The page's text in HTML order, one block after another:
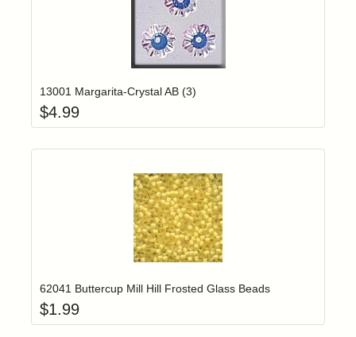
Login to add items to your wishlist
13001 Margarita-Crystal AB (3)
$4.99
Login to add items to your wishlist
62041 Buttercup Mill Hill Frosted Glass Beads
$1.99